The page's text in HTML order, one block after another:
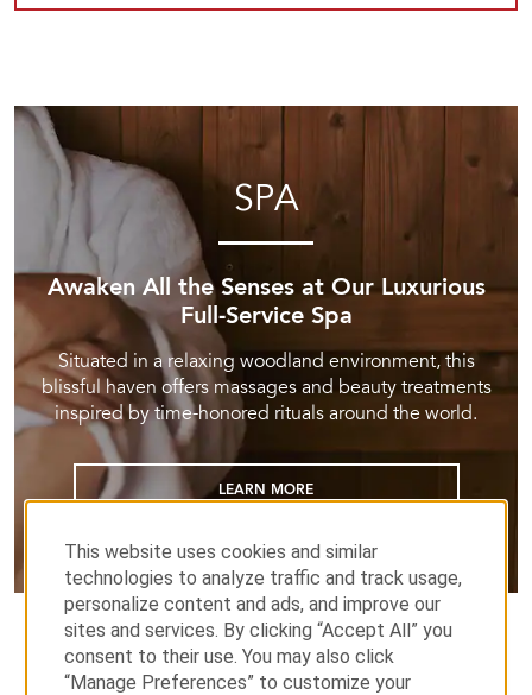
SPA
Awaken All the Senses at Our Luxurious
Full-Service Spa
Situated in a relaxing woodland environment, this
blissful haven offers massages and beauty treatments
inspired by time-honored rituals around the world.
LEARN MORE
This website uses cookies and similar
technologies to analyze traffic and track usage,
personalize content and ads, and improve our
sites and services. By clicking “Accept All” you
consent to their use. You may also click
“Manage Preferences” to customize your